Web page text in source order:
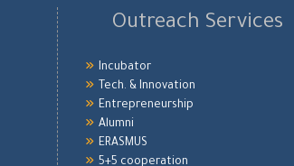
Outreach Services
Incubator
Tech. & Innovation
Entrepreneurship
Alumni
ERASMUS
5+5 cooperation